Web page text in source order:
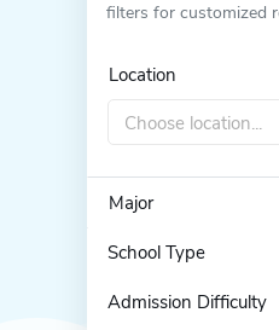
filters for customized
Location
Choose location...
Major
School Type
Admission Difficulty